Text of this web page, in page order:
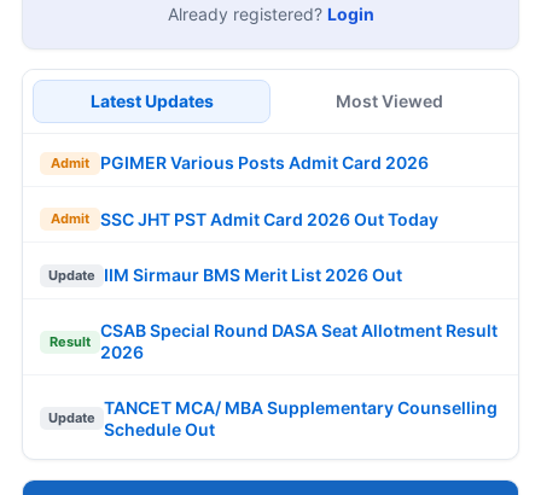
Already registered? Login
Latest Updates Most Viewed
Admit PGIMER Various Posts Admit Card 2026
Admit SSC JHT PST Admit Card 2026 Out Today
Update IIM Sirmaur BMS Merit List 2026 Out
Result
CSAB Special Round DASA Seat Allotment Result
2026
Update
TANCET MCA/ MBA Supplementary Counselling
Schedule Out